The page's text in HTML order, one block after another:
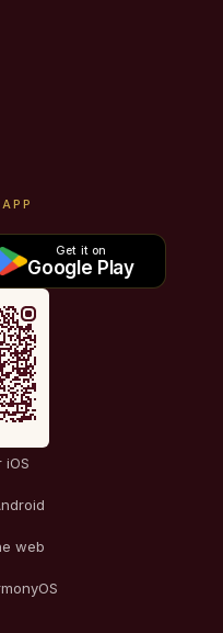
Get it on
Google Play
iOS
web